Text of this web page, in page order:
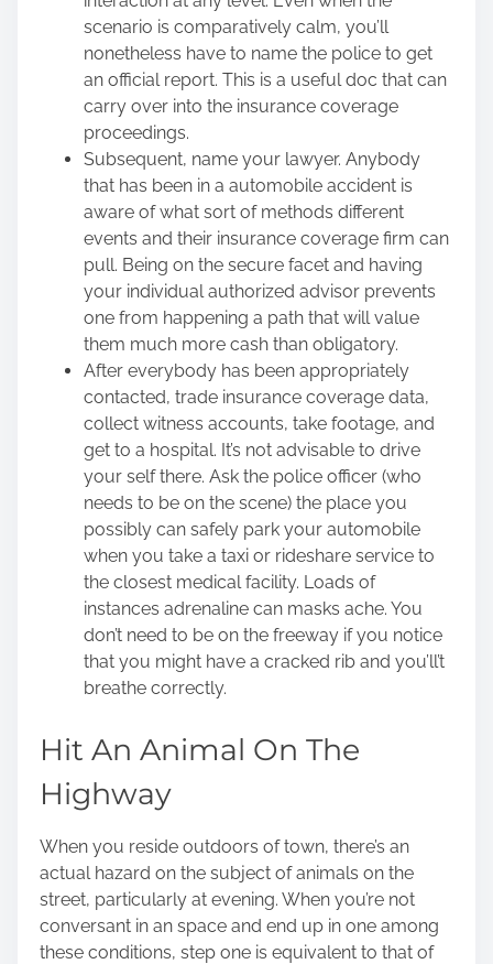
scenario is comparatively calm, you’ll
nonetheless have to name the police to get
an official report. This is a useful doc that can
carry over into the insurance coverage
proceedings.
Subsequent, name your lawyer. Anybody
that has been in a automobile accident is
aware of what sort of methods different
events and their insurance coverage firm can
pull. Being on the secure facet and having
your individual authorized advisor prevents
one from happening a path that will value
them much more cash than obligatory.
After everybody has been appropriately
contacted, trade insurance coverage data,
collect witness accounts, take footage, and
get to a hospital. It’s not advisable to drive
your self there. Ask the police officer (who
needs to be on the scene) the place you
possibly can safely park your automobile
when you take a taxi or rideshare service to
the closest medical facility. Loads of
instances adrenaline can masks ache. You
don’t need to be on the freeway if you notice
that you might have a cracked rib and you’ll’t
breathe correctly.
Hit An Animal On The
Highway
When you reside outdoors of town, there’s an
actual hazard on the subject of animals on the
street, particularly at evening. When you’re not
conversant in an space and end up in one among
these conditions, step one is equivalent to that of